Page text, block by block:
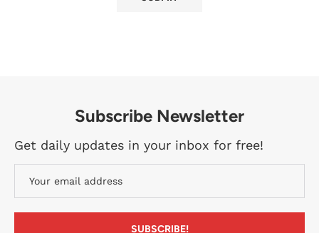
Subscribe Newsletter
Get daily updates in your inbox for free!